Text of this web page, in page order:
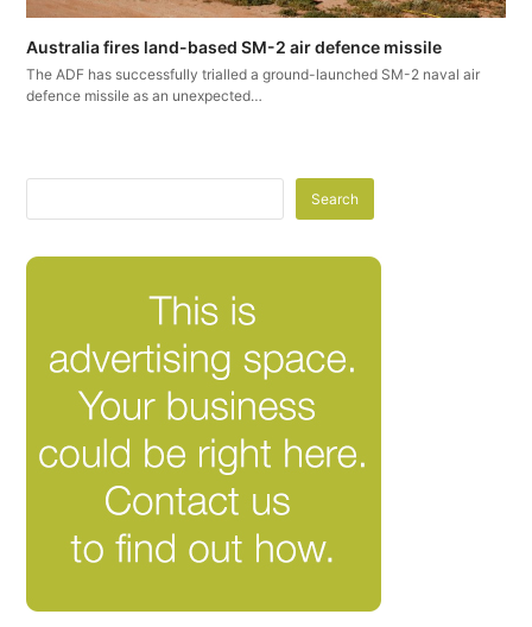
Australia fires land-based SM-2 air defence missile
The ADF has successfully trialled a ground-launched SM-2 naval air
defence missile as an unexpected…
Search